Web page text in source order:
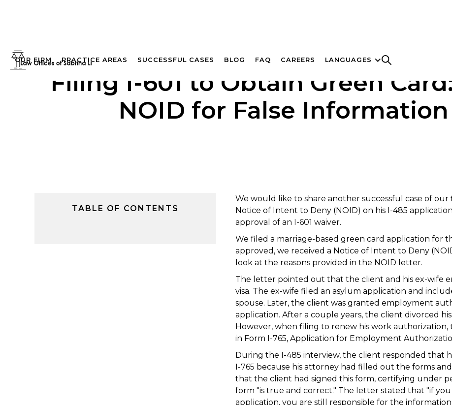
OUR FIRM PRACTICE AREAS SUCCESSFUL CASES BLOG FAQ CAREERS LANGUAGES
Filing I-601 to Obtain Green
NOID for False
TABLE OF CONTENTS
We would like to share another successful case of
Notice of Intent to Deny (NOID) on his I-485
approval of an I-601 waiver.
We filed a marriage-based green card application for
approved, we received a Notice of Intent to Deny
look at the reasons provided in the NOID letter.
The letter pointed out that the client and his ex-wife
visa. The ex-wife filed an asylum application and
spouse. Later, the client was granted employment
application. After a couple years, the client divorced
However, when filing to renew his work
in Form I-765, Application for Employment
During the I-485 interview, the client responded that
I-765 because his attorney had filled out the forms
that the client had signed this form, certifying under
form "is true and correct." The letter stated that "if
application, you are still responsible for the